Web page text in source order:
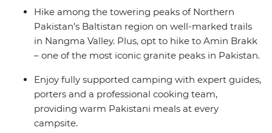
and filling hot meals featuring local Pakistani dishes.
Along your roundtrip journey from Islamabad, you’ll
also get the chance to meet Balti locals and learn about
the history and culture of this region, through dancing,
Hike among the towering peaks of Northern
Pakistan’s Baltistan region on well-marked trails
in Nangma Valley. Plus, opt to hike to Amin Brakk
– one of the most iconic granite peaks in Pakistan.
Enjoy fully supported camping with expert guides,
porters and a professional cooking team,
providing warm Pakistani meals at every
campsite.